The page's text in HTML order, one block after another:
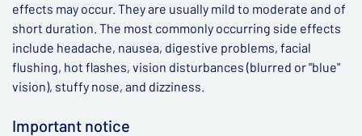
effects may occur. They are usually mild to moderate and of
short duration. The most commonly occurring side effects
include headache, nausea, digestive problems, facial
flushing, hot flashes, vision disturbances (blurred or "blue"
vision), stuffy nose, and dizziness.
Important notice